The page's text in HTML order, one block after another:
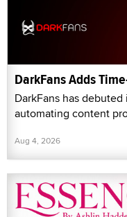
DarkFans Adds
DarkFans has
automating content
Aug 4, 2026